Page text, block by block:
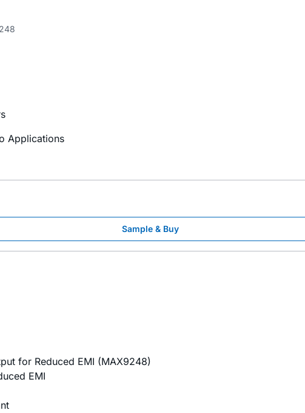
Applications
Sample & Buy
for Reduced EMI (MAX9248)
EMI